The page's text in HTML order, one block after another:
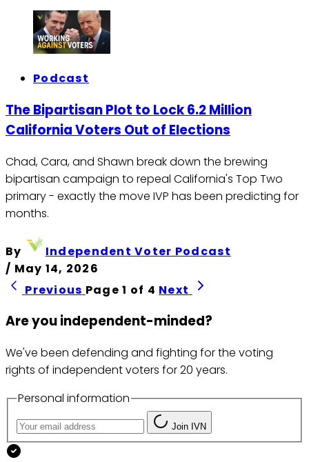
Podcast
The Bipartisan Plot to Lock 6.2 Million
California Voters Out of Elections
Chad, Cara, and Shawn break down the brewing
bipartisan campaign to repeal California's Top Two
primary - exactly the move IVP has been predicting for
months.
By
Independent Voter Podcast
/ May 14, 2026
Previous Page 1 of 4 Next
Are you independent-minded?
We've been defending and fighting for the voting
rights of independent voters for 20 years.
Personal information
Join IVN